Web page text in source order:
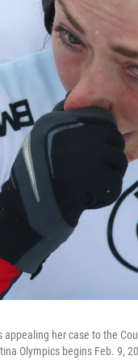
her case to the
Olympics begins Feb. 9,